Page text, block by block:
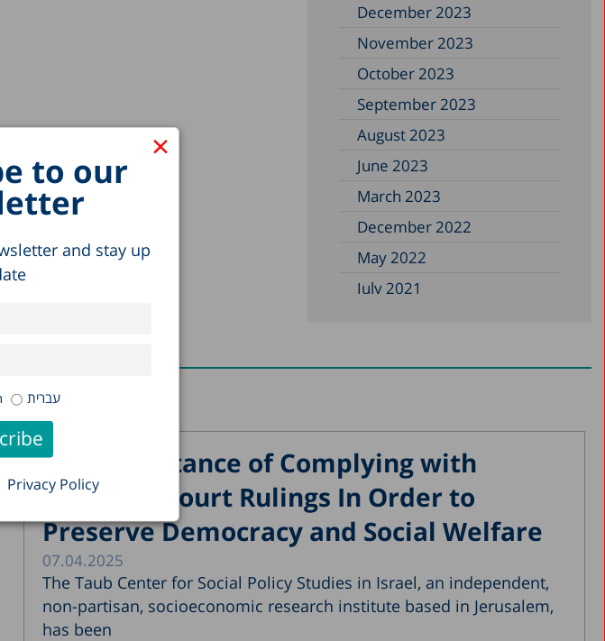
×
to our
and stay up
עברית
Privacy Policy
December 2023
November 2023
October 2023
September 2023
August 2023
June 2023
March 2023
December 2022
May 2022
July 2021
April 2020
March 2020
December 2019
July 2019
The Importance of Complying with
Supreme Court Rulings In Order to
Preserve Democracy and Social Welfare
07.04.2025
The Taub Center for Social Policy Studies in Israel, an independent,
non-partisan, socioeconomic research institute based in Jerusalem,
has been